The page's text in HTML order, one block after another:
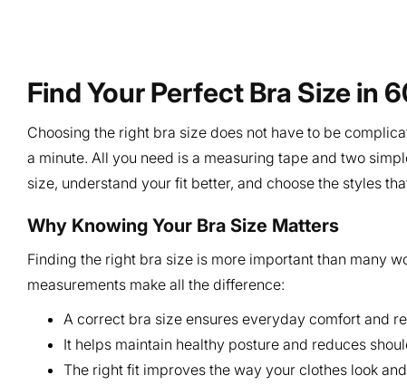
Find Your Perfect Bra Size in
Choosing the right bra size does not have to be
a minute. All you need is a measuring tape and two
size, understand your fit better, and choose the styles
Why Knowing Your Bra Size Matters
Finding the right bra size is more important than many
measurements make all the difference:
A correct bra size ensures everyday comfort and
It helps maintain healthy posture and reduces
The right fit improves the way your clothes look